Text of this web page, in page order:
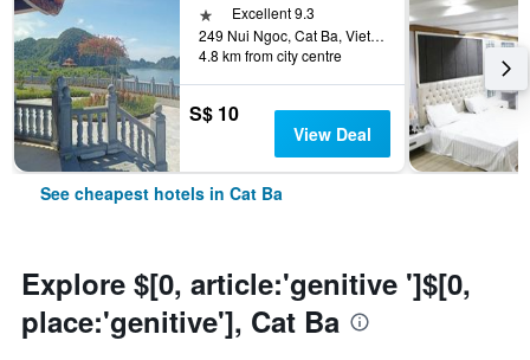
1 starExcellent 9.3
249 Nui Ngoc, Cat Ba, Vietnam
4.8 km from city centre
S$ 10
View Deal
See cheapest hotels in Cat Ba
Explore $[0, article:'genitive ']$[0,
place:'genitive'], Cat Ba